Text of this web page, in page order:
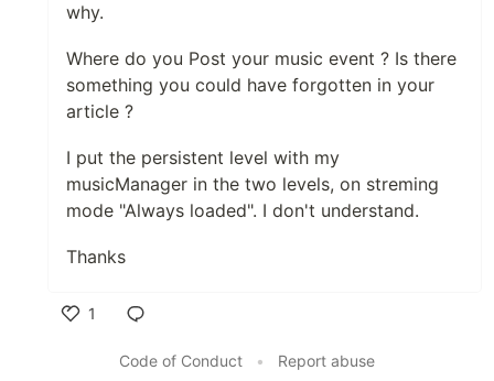
why.
Where do you Post your music event ? Is there
something you could have forgotten in your
article ?
I put the persistent level with my
musicManager in the two levels, on streming
mode "Always loaded". I don't understand.
Thanks
1
Code of Conduct
• Report abuse